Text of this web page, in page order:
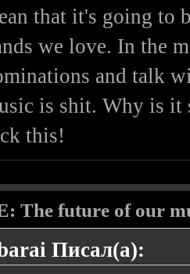
that it's going to
we love. In the
and talk
is shit. Why is it
this!
The future of our
Писал(а):